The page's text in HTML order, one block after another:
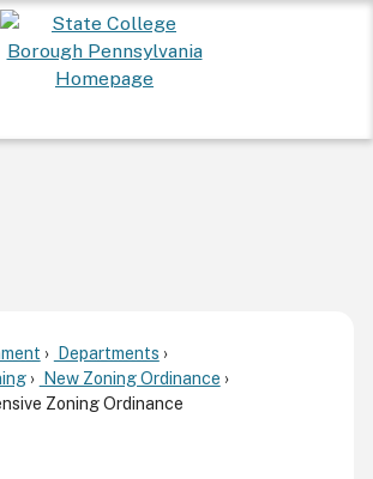
Departments
New Zoning Ordinance
Zoning Ordinance